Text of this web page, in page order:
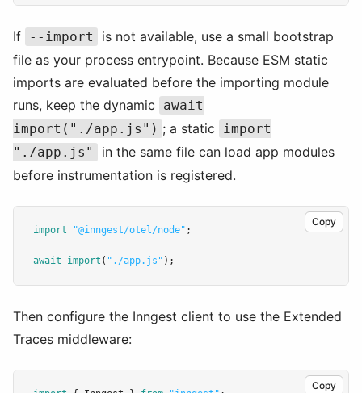
If --import
is not available, use a small bootstrap
file as your process entrypoint. Because ESM static
imports are evaluated before the importing module
runs, keep the dynamic
await
import("./app.js") ; a static
import
"./app.js"
in the same file can load app modules
before instrumentation is registered.
Copy
import "@inngest/otel/node" ;
await import ( "./app.js" );
Then configure the Inngest client to use the Extended
Traces middleware:
Copy